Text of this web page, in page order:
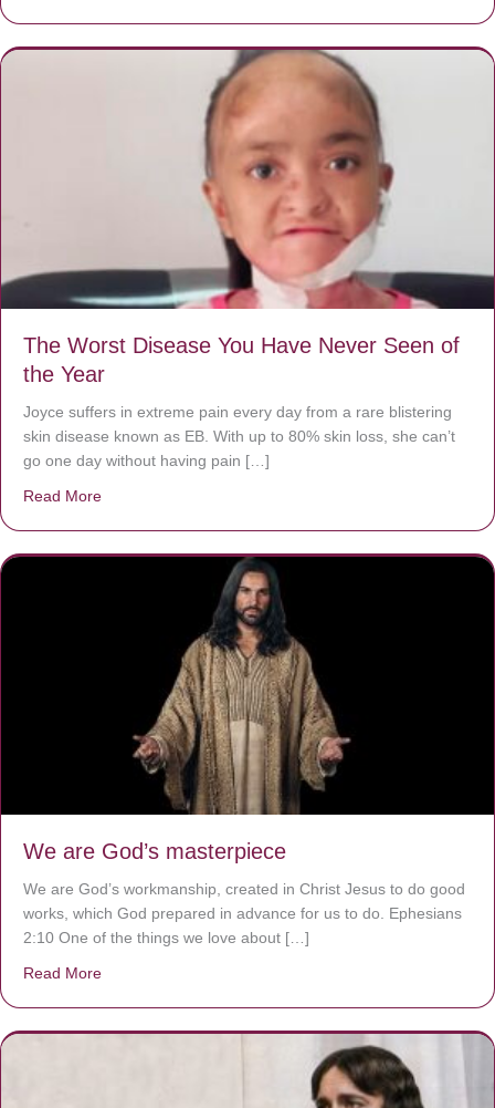
The Worst Disease You Have Never Seen of
the Year
Joyce suffers in extreme pain every day from a rare blistering
skin disease known as EB. With up to 80% skin loss, she can’t
go one day without having pain […]
Read More
We are God’s masterpiece
We are God’s workmanship, created in Christ Jesus to do good
works, which God prepared in advance for us to do. Ephesians
2:10 One of the things we love about […]
Read More